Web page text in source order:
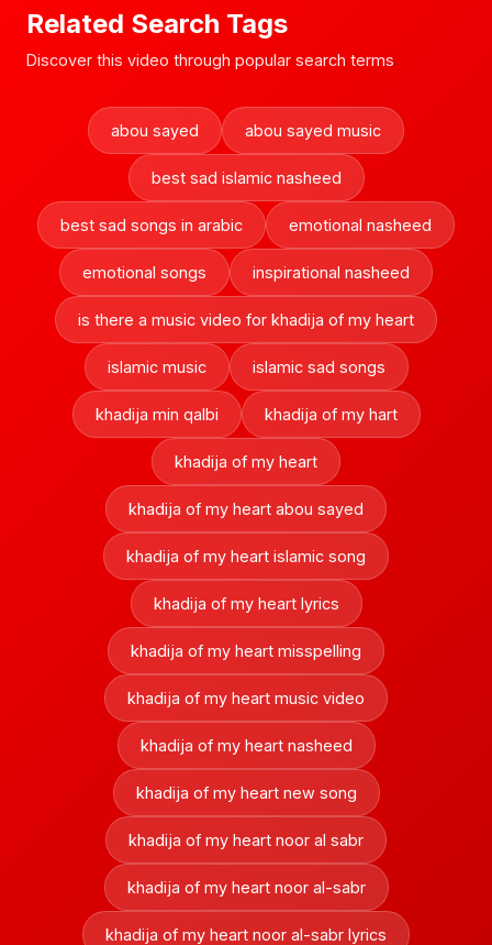
Related Search Tags
Discover this video through popular search terms
abou sayed abou sayed music
best sad islamic nasheed
best sad songs in arabic emotional nasheed
emotional songs inspirational nasheed
is there a music video for khadija of my heart
islamic music islamic sad songs
khadija min qalbi khadija of my hart
khadija of my heart
khadija of my heart abou sayed
khadija of my heart islamic song
khadija of my heart lyrics
khadija of my heart misspelling
khadija of my heart music video
khadija of my heart nasheed
khadija of my heart new song
khadija of my heart noor al sabr
khadija of my heart noor al-sabr
khadija of my heart noor al-sabr lyrics